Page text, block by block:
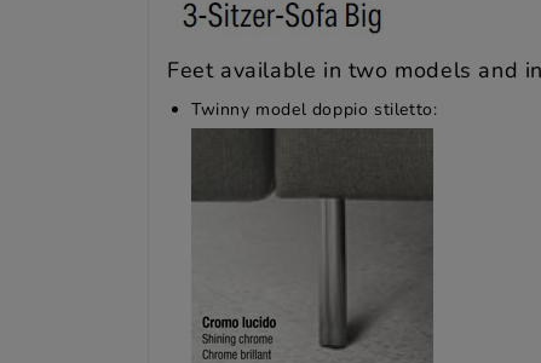
Feet available in two models and
Twinny model doppio stiletto: